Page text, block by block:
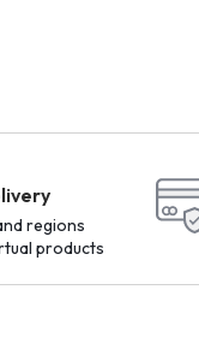
regions
products